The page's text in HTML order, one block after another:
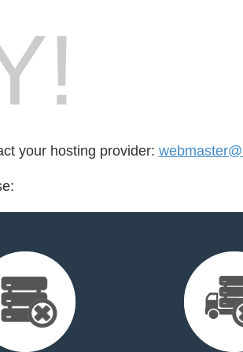
your hosting provider: